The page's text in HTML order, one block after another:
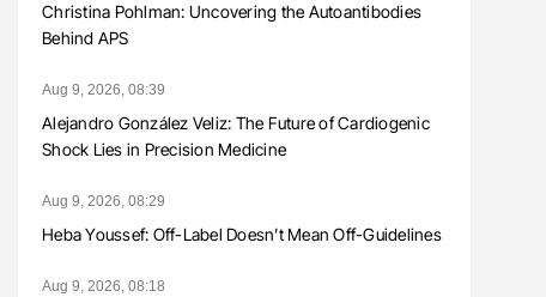
Christina Pohlman: Uncovering the Autoantibodies
Behind APS
Aug 9, 2026, 08:39
Alejandro González Veliz: The Future of Cardiogenic
Shock Lies in Precision Medicine
Aug 9, 2026, 08:29
Heba Youssef: Off-Label Doesn’t Mean Off-Guidelines
Aug 9, 2026, 08:18